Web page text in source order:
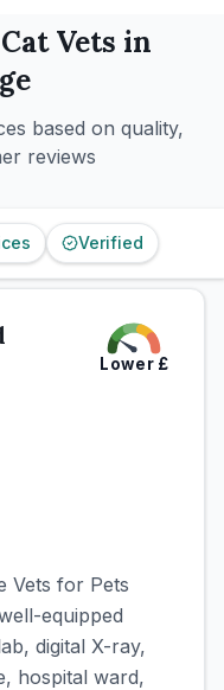
Vets in
based on quality,
reviews
Verified
Lower£
Vets for Pets
equipped
digital X-ray,
hospital ward,